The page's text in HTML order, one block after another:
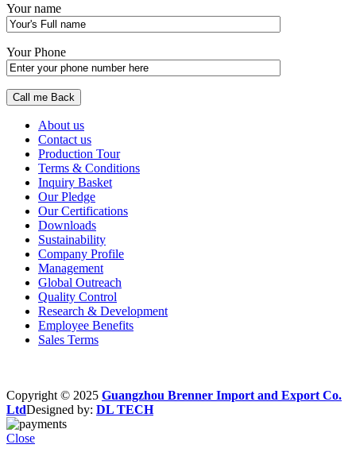
Your name
Your Phone
About us
Contact us
Production Tour
Terms & Conditions
Inquiry Basket
Our Pledge
Our Certifications
Downloads
Sustainability
Company Profile
Management
Global Outreach
Quality Control
Research & Development
Employee Benefits
Sales Terms
Copyright © 2025 Guangzhou Brenner Import and Export Co.
LtdDesigned by: DL TECH
Close